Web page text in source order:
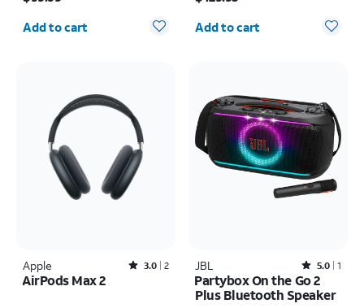
Add to cart Add to cart
Apple Rated3out of 5 stars with2reviews
3.0 2
AirPods Max 2
JBL Rated5out of 5 stars with1reviews
5.0 1
Partybox On the Go 2
Plus Bluetooth Speaker